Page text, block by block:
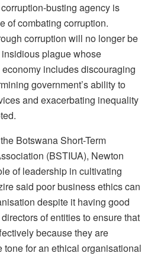
busting agency is
of combating corruption.
corruption will no longer be
plague whose
includes discouraging
government’s ability to
and exacerbating inequality
Botswana Short-Term
(BSTIUA), Newton
of leadership in cultivating
said poor business ethics can
despite it having good
of entities to ensure that
because they are
tone for an ethical organisational